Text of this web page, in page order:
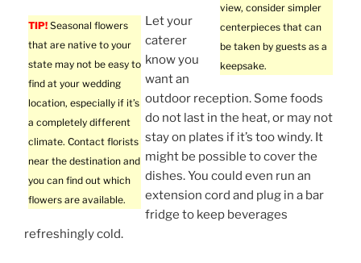
view, consider simpler
centerpieces that can
be taken by guests as a
keepsake.
TIP! Seasonal flowers
that are native to your
state may not be easy to
find at your wedding
location, especially if it’s
a completely different
climate. Contact florists
near the destination and
you can find out which
flowers are available.
Let your
caterer
know you
want an
outdoor reception. Some foods
do not last in the heat, or may not
stay on plates if it’s too windy. It
might be possible to cover the
dishes. You could even run an
extension cord and plug in a bar
fridge to keep beverages
refreshingly cold.